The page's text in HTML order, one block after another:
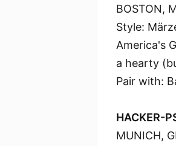
BOSTON,
Style:
America's
a hearty
Pair with:
HACKER-
MUNICH,